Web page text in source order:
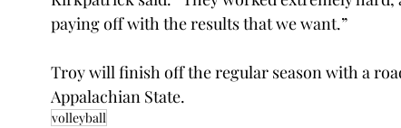
paying off with the results that we want.”
Troy will finish off the regular season with a
Appalachian State.
volleyball